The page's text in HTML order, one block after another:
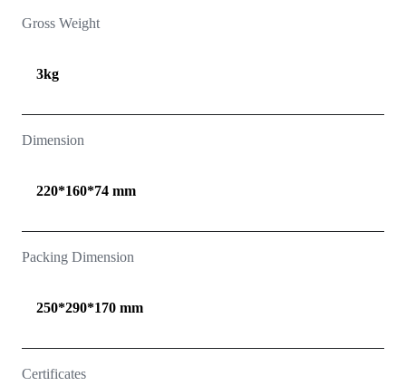
Gross Weight
3kg
Dimension
220*160*74 mm
Packing Dimension
250*290*170 mm
Certificates